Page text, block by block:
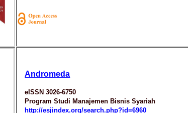
Andromeda
eISSN 3026-6750
Program Studi Manajemen Bisnis Syariah
http://esjindex.org/search.php?id=6960